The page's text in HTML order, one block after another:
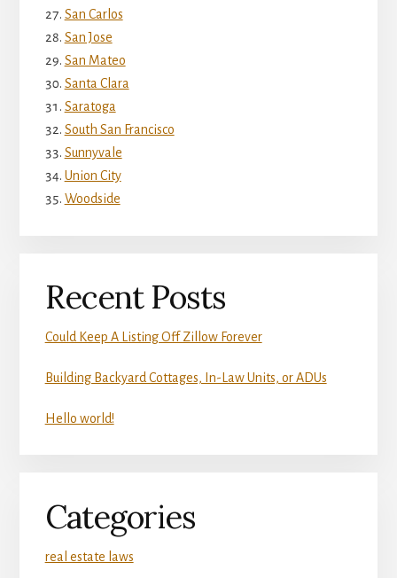
San Carlos
San Jose
San Mateo
Santa Clara
Saratoga
South San Francisco
Sunnyvale
Union City
Woodside
Recent Posts
Could Keep A Listing Off Zillow Forever
Building Backyard Cottages, In-Law Units, or ADUs
Hello world!
Categories
real estate laws